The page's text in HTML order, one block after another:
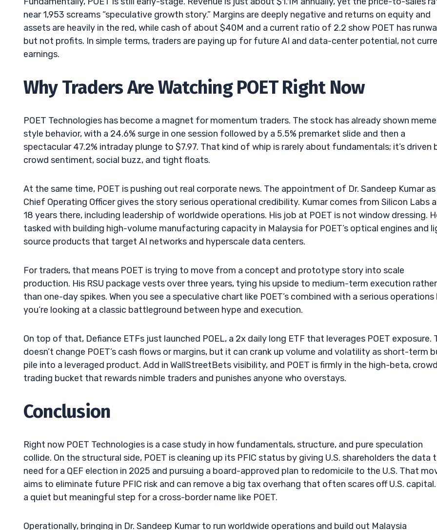
near 1,953 screams “speculative growth story.” Margins are deeply negative and returns on equity and
assets are heavily in the red, while cash of about $40M and a current ratio of 2.2 show POET has
but not profits. In simple terms, traders are paying up for future AI and data-center potential, not
earnings.
Why Traders Are Watching POET Right Now
POET Technologies has become a magnet for momentum traders. The stock has already shown
style behavior, with a 24.6% surge in one session followed by a 5.5% premarket slide and then a
spectacular 47.2% intraday plunge to $7.97. That kind of whip is rarely about fundamentals; it’s driven
crowd sentiment, social buzz, and tight floats.
At the same time, POET is pushing out real corporate news. The appointment of Dr. Sandeep Kumar as
Chief Operating Officer gives the story serious operational credibility. Kumar comes from Silicon Labs
18 years there, including leadership of worldwide operations. His job at POET is not window dressing.
tasked with building high-volume manufacturing capacity in Malaysia for POET’s optical engines and
source products that target AI networks and hyperscale data centers.
For traders, that means POET is trying to move from a concept and prototype story into scale
production. His RSU package vests over three years, tying his upside to medium-term execution rather
than one-day spikes. When you see a speculative chart like POET’s combined with a serious operations
you’re looking at a classic battleground between hype and execution.
On top of that, Defiance ETFs just launched POEL, a 2x daily long ETF that leverages POET exposure.
doesn’t change POET’s cash flows or margins, but it can crank up volume and volatility as short-term
pile into a leveraged product. Add in WallStreetBets visibility, and POET is firmly in the high-beta,
trading bucket that rewards nimble traders and punishes anyone who overstays.
Conclusion
Right now POET Technologies is a case study in how fundamentals, structure, and pure speculation
collide. On the structural side, POET is cleaning up its PFIC status by giving U.S. shareholders the data
need for a QEF election in 2025 and pursuing a board-approved plan to redomicile to the U.S. That
aims to eliminate future PFIC risk and can remove a big tax overhang that often scares off U.S. capital.
a quiet but meaningful step for a cross-border name like POET.
Operationally, bringing in Dr. Sandeep Kumar to run worldwide operations and build out Malaysia